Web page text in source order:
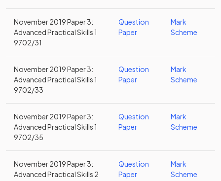
November 2019 Paper 3:
Advanced Practical Skills 1
9702/31
Question
Paper
Mark
Scheme
November 2019 Paper 3:
Advanced Practical Skills 1
9702/33
Question
Paper
Mark
Scheme
November 2019 Paper 3:
Advanced Practical Skills 1
9702/35
Question
Paper
Mark
Scheme
November 2019 Paper 3:
Advanced Practical Skills 2
Question
Paper
Mark
Scheme